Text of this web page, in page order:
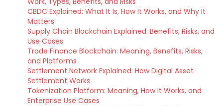
CBDC Explained: What It Is, How It Works, and Why It
Matters
Supply Chain Blockchain Explained: Benefits, Risks, and
Use Cases
Trade Finance Blockchain: Meaning, Benefits, Risks,
and Platforms
Settlement Network Explained: How Digital Asset
Settlement Works
Tokenization Platform: Meaning, How It Works, and
Enterprise Use Cases